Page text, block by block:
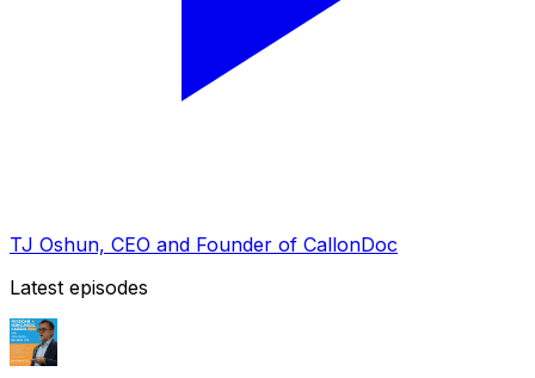
TJ Oshun, CEO and Founder of CallonDoc
Latest episodes